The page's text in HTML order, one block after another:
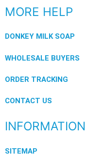
MORE HELP
DONKEY MILK SOAP
WHOLESALE BUYERS
ORDER TRACKING
CONTACT US
INFORMATION
SITEMAP